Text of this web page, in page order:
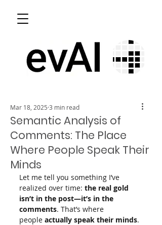
Semantic Analysis of
Comments: The Place
Where People Speak Their
Minds
Mar 18, 2025 3 min read
Let me tell you something I’ve
realized over time: the real gold
isn’t in the post—it’s in the
comments. That’s where
people actually speak their minds.